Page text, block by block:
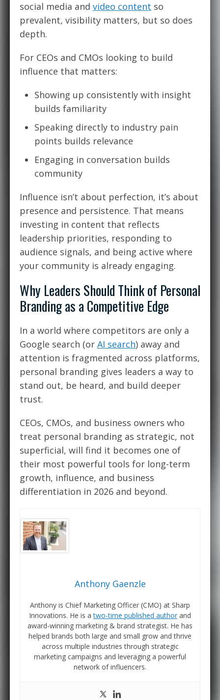
social media and video content so
prevalent, visibility matters, but so does
depth.
For CEOs and CMOs looking to build
influence that matters:
Showing up consistently with insight
builds familiarity
Speaking directly to industry pain
points builds relevance
Engaging in conversation builds
community
Influence isn’t about perfection, it’s about
presence and persistence. That means
investing in content that reflects
leadership priorities, responding to
audience signals, and being active where
your community is already engaging.
Why Leaders Should Think of Personal
Branding as a Competitive Edge
In a world where competitors are only a
Google search (or AI search) away and
attention is fragmented across platforms,
personal branding gives leaders a way to
stand out, be heard, and build deeper
trust.
CEOs, CMOs, and business owners who
treat personal branding as strategic, not
superficial, will find it becomes one of
their most powerful tools for long-term
growth, influence, and business
differentiation in 2026 and beyond.
Anthony Gaenzle
Anthony is Chief Marketing Officer (CMO) at Sharp
Innovations. He is atwo-time published author and
award-winning marketing & brand strategist. He has
helped brands both large and small grow and thrive
across multiple industries through strategic
marketing campaigns and leveraging a powerful
network of influencers.